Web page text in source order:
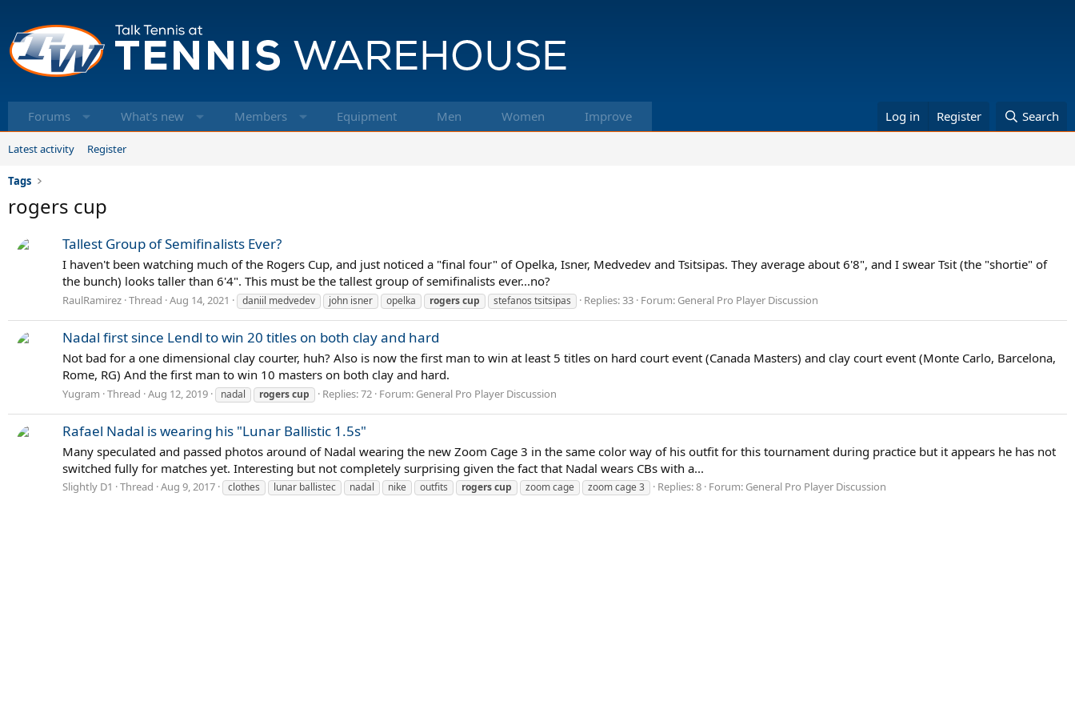
Forums What's new Members Equipment Men Women Improve Log in Register Search
Latest activity Register
Tags
rogers cup
Tallest Group of Semifinalists Ever?
I haven't been watching much of the Rogers Cup, and just noticed a "final four" of Opelka, Isner, Medvedev and Tsitsipas. They average about 6'8", and I swear Tsit (the "shortie" of
the bunch) looks taller than 6'4". This must be the tallest group of semifinalists ever...no?
RaulRamirez Thread Aug 14, 2021 daniil medvedev john isner opelka rogerscup stefanos tsitsipas Replies: 33 Forum: General Pro Player Discussion
Nadal first since Lendl to win 20 titles on both clay and hard
Not bad for a one dimensional clay courter, huh? Also is now the first man to win at least 5 titles on hard court event (Canada Masters) and clay court event (Monte Carlo, Barcelona,
Rome, RG) And the first man to win 10 masters on both clay and hard.
Yugram Thread Aug 12, 2019 nadal rogerscup Replies: 72 Forum: General Pro Player Discussion
Rafael Nadal is wearing his "Lunar Ballistic 1.5s"
Many speculated and passed photos around of Nadal wearing the new Zoom Cage 3 in the same color way of his outfit for this tournament during practice but it appears he has not
switched fully for matches yet. Interesting but not completely surprising given the fact that Nadal wears CBs with a...
Slightly D1 Thread Aug 9, 2017 clothes lunar ballistec nadal nike outfits rogerscup zoom cage zoom cage 3 Replies: 8 Forum: General Pro Player Discussion